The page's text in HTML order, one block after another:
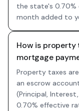
the state's
month added to
How is property
mortgage
Property taxes
an escrow
(Principal,
0.70% effective